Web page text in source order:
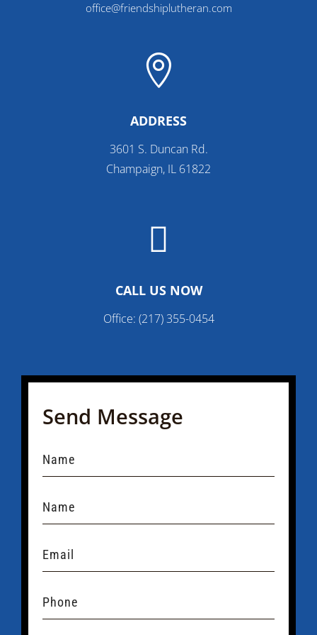
office@friendshiplutheran.com

ADDRESS
3601 S. Duncan Rd.
Champaign, IL 61822

CALL US NOW
Office: (217) 355-0454
Send Message